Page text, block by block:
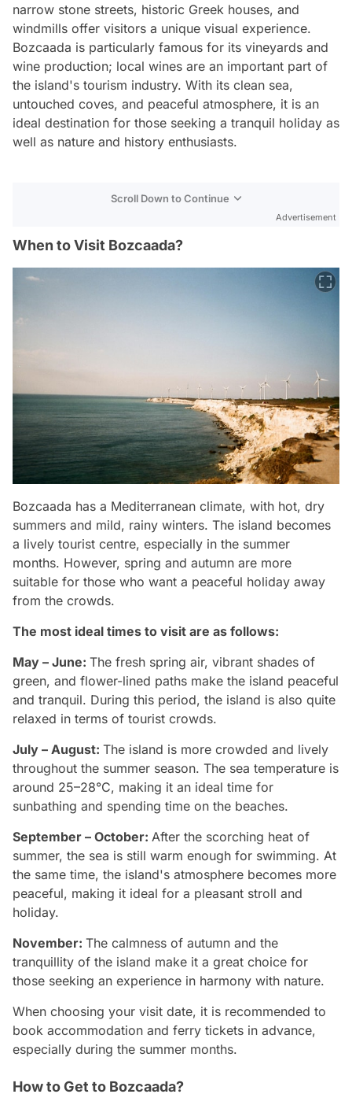
narrow stone streets, historic Greek houses, and
windmills offer visitors a unique visual experience.
Bozcaada is particularly famous for its vineyards and
wine production; local wines are an important part of
the island's tourism industry. With its clean sea,
untouched coves, and peaceful atmosphere, it is an
ideal destination for those seeking a tranquil holiday as
well as nature and history enthusiasts.
Scroll Down to Continue
Advertisement
When to Visit Bozcaada?
Bozcaada has a Mediterranean climate, with hot, dry
summers and mild, rainy winters. The island becomes
a lively tourist centre, especially in the summer
months. However, spring and autumn are more
suitable for those who want a peaceful holiday away
from the crowds.
The most ideal times to visit are as follows:
May – June: The fresh spring air, vibrant shades of
green, and flower-lined paths make the island peaceful
and tranquil. During this period, the island is also quite
relaxed in terms of tourist crowds.
July – August: The island is more crowded and lively
throughout the summer season. The sea temperature is
around 25–28°C, making it an ideal time for
sunbathing and spending time on the beaches.
September – October: After the scorching heat of
summer, the sea is still warm enough for swimming. At
the same time, the island's atmosphere becomes more
peaceful, making it ideal for a pleasant stroll and
holiday.
November: The calmness of autumn and the
tranquillity of the island make it a great choice for
those seeking an experience in harmony with nature.
When choosing your visit date, it is recommended to
book accommodation and ferry tickets in advance,
especially during the summer months.
How to Get to Bozcaada?